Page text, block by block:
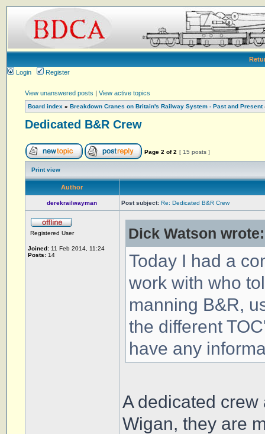
Login
Register
View unanswered posts | View active topics
Board index » Breakdown Cranes on Britain's Railway System - Past and Present
Dedicated B&R Crew
Page 2 of2 [ 15 posts ]
Print view
Author
derekrailwayman Post subject: Re: Dedicated B&R Crew
Registered User
Joined: 11 Feb 2014, 11:24
Posts: 14
Dick Watson wrote:
Today I had a
work with who
manning B&R,
the different
have any
A dedicated
Wigan, they are